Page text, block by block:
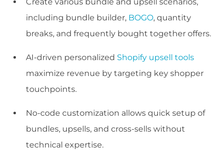
including bundle builder, BOGO, quantity
breaks, and frequently bought together offers.
AI-driven personalized Shopify upsell tools
maximize revenue by targeting key shopper
touchpoints.
No-code customization allows quick setup of
bundles, upsells, and cross-sells without
technical expertise.